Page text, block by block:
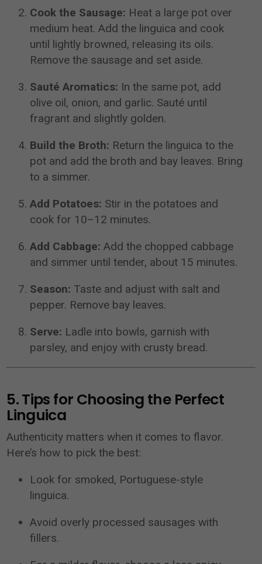
Cook the Sausage: Heat a large pot over
medium heat. Add the linguica and cook
until lightly browned, releasing its oils.
Remove the sausage and set aside.
Sauté Aromatics: In the same pot, add
olive oil, onion, and garlic. Sauté until
fragrant and slightly golden.
Build the Broth: Return the linguica to the
pot and add the broth and bay leaves. Bring
to a simmer.
Add Potatoes: Stir in the potatoes and
cook for 10–12 minutes.
Add Cabbage: Add the chopped cabbage
and simmer until tender, about 15 minutes.
Season: Taste and adjust with salt and
pepper. Remove bay leaves.
Serve: Ladle into bowls, garnish with
parsley, and enjoy with crusty bread.
5. Tips for Choosing the Perfect
Linguica
Authenticity matters when it comes to flavor.
Here’s how to pick the best:
Look for smoked, Portuguese-style
linguica.
Avoid overly processed sausages with
fillers.